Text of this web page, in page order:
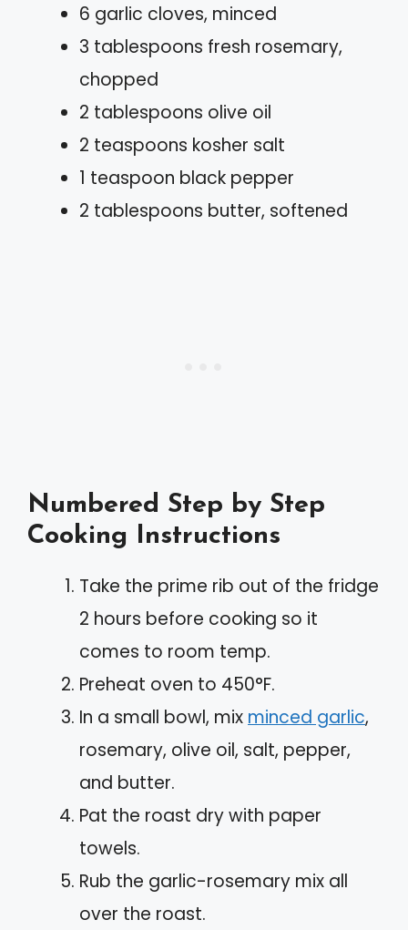
6 garlic cloves, minced
3 tablespoons fresh rosemary,
chopped
2 tablespoons olive oil
2 teaspoons kosher salt
1 teaspoon black pepper
2 tablespoons butter, softened
Numbered Step by Step
Cooking Instructions
Take the prime rib out of the fridge
2 hours before cooking so it
comes to room temp.
Preheat oven to 450°F.
In a small bowl, mix minced garlic,
rosemary, olive oil, salt, pepper,
and butter.
Pat the roast dry with paper
towels.
Rub the garlic-rosemary mix all
over the roast.